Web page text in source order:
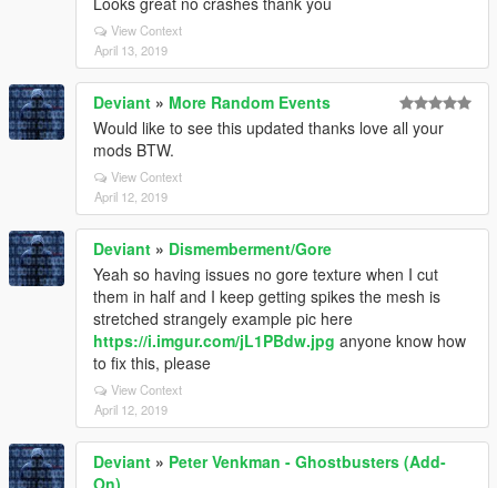
View Context
April 13, 2019
Deviant » More Random Events
Would like to see this updated thanks love all your
mods BTW.
View Context
April 12, 2019
Deviant » Dismemberment/Gore
Yeah so having issues no gore texture when I cut
them in half and I keep getting spikes the mesh is
stretched strangely example pic here
https://i.imgur.com/jL1PBdw.jpg anyone know how
to fix this, please
View Context
April 12, 2019
Deviant » Peter Venkman - Ghostbusters (Add-
On)